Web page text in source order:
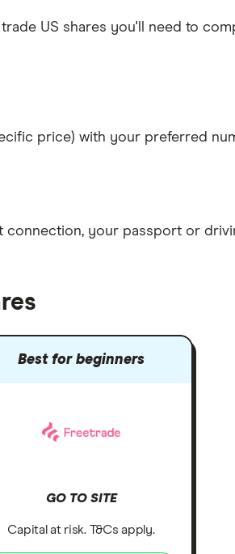
US shares you'll need to
price) with your preferred
connection, your passport or
Best for beginners
GO TO SITE
Capital at risk. T&Cs apply.